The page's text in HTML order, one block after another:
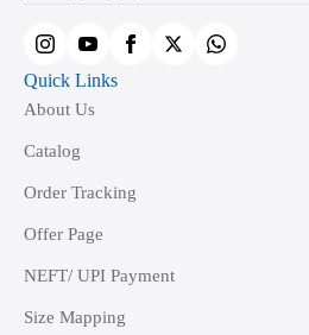
Quick Links
About Us
Catalog
Order Tracking
Offer Page
NEFT/ UPI Payment
Size Mapping